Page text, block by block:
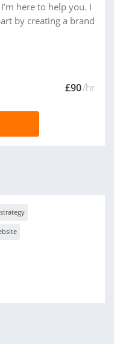
here to help you. I
by creating a brand
£90/hr